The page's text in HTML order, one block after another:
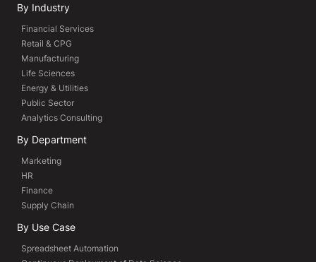
By Industry
Financial Services
Retail & CPG
Manufacturing
Life Sciences
Energy & Utilities
Public Sector
Analytics Consulting
By Department
Marketing
HR
Finance
Supply Chain
By Use Case
Spreadsheet Automation